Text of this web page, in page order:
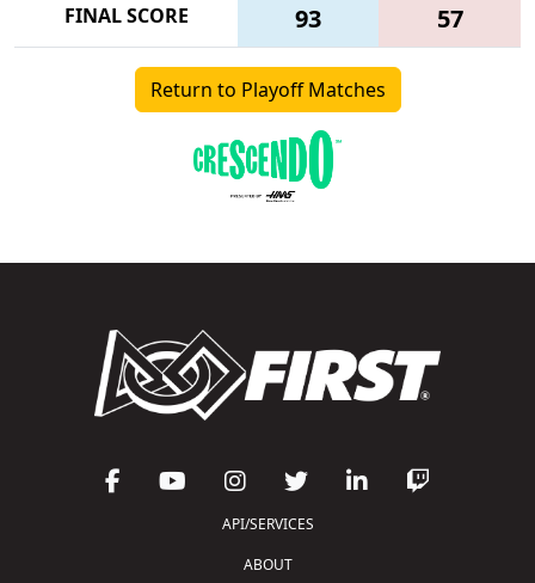
FINAL SCORE
93 57
Return to Playoff Matches
API/SERVICES
ABOUT